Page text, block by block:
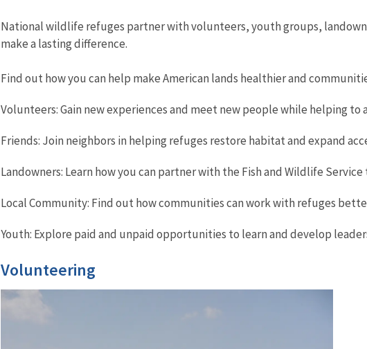
National wildlife refuges partner with volunteers, youth groups,
make a lasting difference.
Find out how you can help make American lands healthier and
Volunteers: Gain new experiences and meet new people while helping
Friends: Join neighbors in helping refuges restore habitat and expand
Landowners: Learn how you can partner with the Fish and Wildlife
Local Community: Find out how communities can work with refuges
Youth: Explore paid and unpaid opportunities to learn and develop
Volunteering